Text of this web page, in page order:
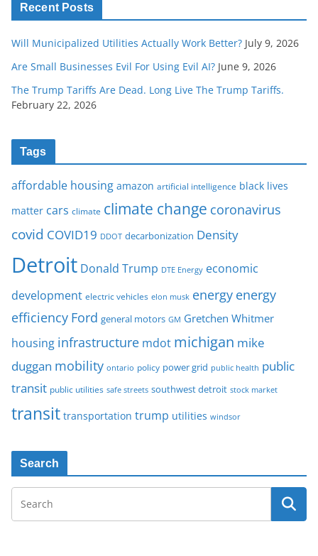
Recent Posts
Will Municipalized Utilities Actually Work Better? July 9, 2026
Are Small Businesses Evil For Using Evil AI? June 9, 2026
The Trump Tariffs Are Dead. Long Live The Trump Tariffs.
February 22, 2026
Tags
affordable housing amazon artificial intelligence black lives
matter cars climate climate change coronavirus
covid COVID19 DDOT decarbonization Density
Detroit Donald Trump DTE Energy economic
development electric vehicles elon musk energy energy
efficiency Ford general motors GM Gretchen Whitmer
housing infrastructure mdot michigan mike
duggan mobility ontario policy power grid public health public
transit public utilities safe streets southwest detroit stock market
transit transportation trump utilities windsor
Search